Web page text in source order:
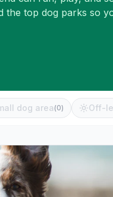
the top dog parks so
dog area (0) Off-